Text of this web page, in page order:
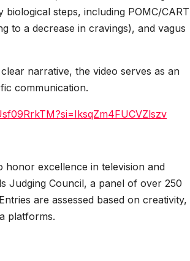
steps, including POMC/CART
to a decrease in cravings), and vagus
narrative, the video serves as an
communication.
honor excellence in television and
Judging Council, a panel of over 250
are assessed based on creativity,
platforms.